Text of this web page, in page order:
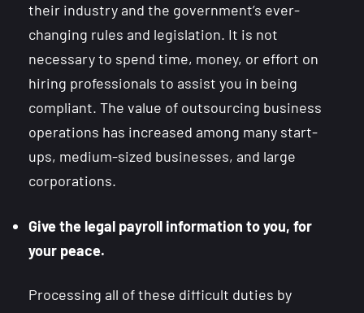
their industry and the government’s ever-
changing rules and legislation. It is not
necessary to spend time, money, or effort on
hiring professionals to assist you in being
compliant. The value of outsourcing business
operations has increased among many start-
ups, medium-sized businesses, and large
corporations.
Give the legal payroll information to you, for
your peace.
Processing all of these difficult duties by